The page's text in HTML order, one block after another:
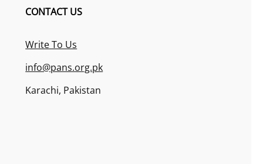
CONTACT US
Write To Us
info@pans.org.pk
Karachi, Pakistan